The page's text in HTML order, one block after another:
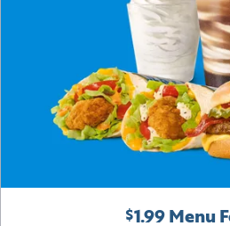
$1.99 Menu